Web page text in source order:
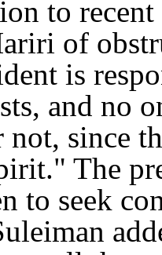
to
of
is
and no
since
The
to seek